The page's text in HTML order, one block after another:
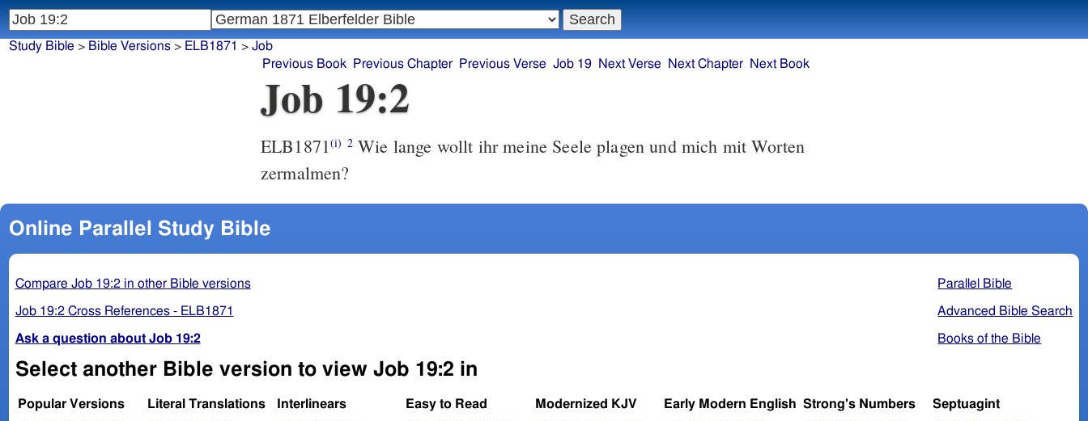
Study Bible > Bible Versions> ELB1871 > Job
Previous Book
Previous Chapter Previous Verse Job 19 Next Verse Next Chapter Next Book
Job 19:2
ELB1871(i) 2Wie lange wollt ihr meine Seele plagen und mich mit Worten
zermalmen?
Online Parallel Study Bible
Parallel Bible
Advanced Bible Search
Books of the Bible
Compare Job 19:2 in other Bible versions
Job 19:2 Cross References - ELB1871
Ask a question about Job 19:2
Select another Bible version to view Job 19:2 in
Popular Versions Literal Translations Interlinears Easy to Read Modernized KJV Early Modern English Strong's Numbers Septuagint